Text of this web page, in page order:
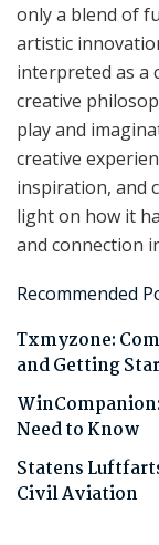
only a blend of
artistic
interpreted as a
creative
play and
creative
inspiration, and
light on how it
and connection
Recommended
Txmyzone:
and Getting
Need to Know
Statens
Civil Aviation